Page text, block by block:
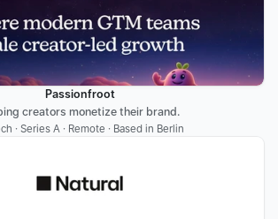
Passionfroot
creators monetize their brand.
· Series A · Remote · Based in Berlin